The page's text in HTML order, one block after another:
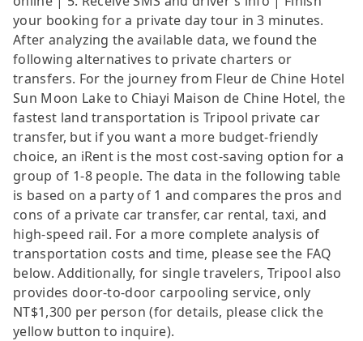
your booking for a private day tour in 3 minutes.
After analyzing the available data, we found the
following alternatives to private charters or
transfers. For the journey from Fleur de Chine Hotel
Sun Moon Lake to Chiayi Maison de Chine Hotel, the
fastest land transportation is Tripool private car
transfer, but if you want a more budget-friendly
choice, an iRent is the most cost-saving option for a
group of 1-8 people. The data in the following table
is based on a party of 1 and compares the pros and
cons of a private car transfer, car rental, taxi, and
high-speed rail. For a more complete analysis of
transportation costs and time, please see the FAQ
below. Additionally, for single travelers, Tripool also
provides door-to-door carpooling service, only
NT$1,300 per person (for details, please click the
yellow button to inquire).